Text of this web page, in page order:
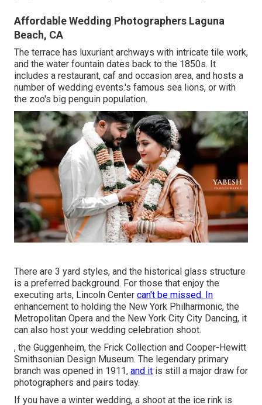
Affordable Wedding Photographers Laguna
Beach, CA
The terrace has luxuriant archways with intricate tile work,
and the water fountain dates back to the 1850s. It
includes a restaurant, caf and occasion area, and hosts a
number of wedding events.'s famous sea lions, or with
the zoo's big penguin population.
There are 3 yard styles, and the historical glass structure
is a preferred background. For those that enjoy the
executing arts, Lincoln Center can't be missed. In
enhancement to holding the New York Philharmonic, the
Metropolitan Opera and the New York City City Dancing, it
can also host your wedding celebration shoot.
, the Guggenheim, the Frick Collection and Cooper-Hewitt
Smithsonian Design Museum. The legendary primary
branch was opened in 1911, and it is still a major draw for
photographers and pairs today.
If you have a winter wedding, a shoot at the ice rink is